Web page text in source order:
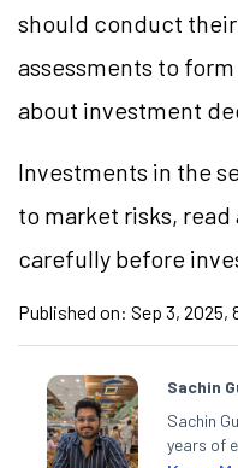
should conduct
assessments to
about investment
Investments in the
to market risks,
carefully before
Published on: Sep 3, 2025,
Sachin
Sachin
years of